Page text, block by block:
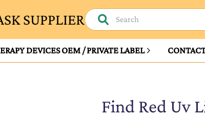
SUPPLIER
DEVICES OEM / PRIVATE LABEL
Find Red Uv